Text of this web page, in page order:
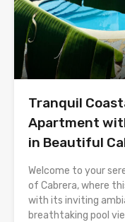
Tranquil
Apartment
in Beautiful
Welcome to your
of Cabrera, where
with its inviting
breathtaking pool